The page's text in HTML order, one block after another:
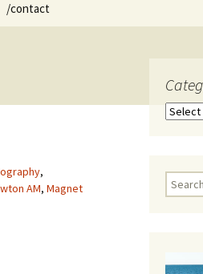
/contact
,
AM, Magnet
Search
for: